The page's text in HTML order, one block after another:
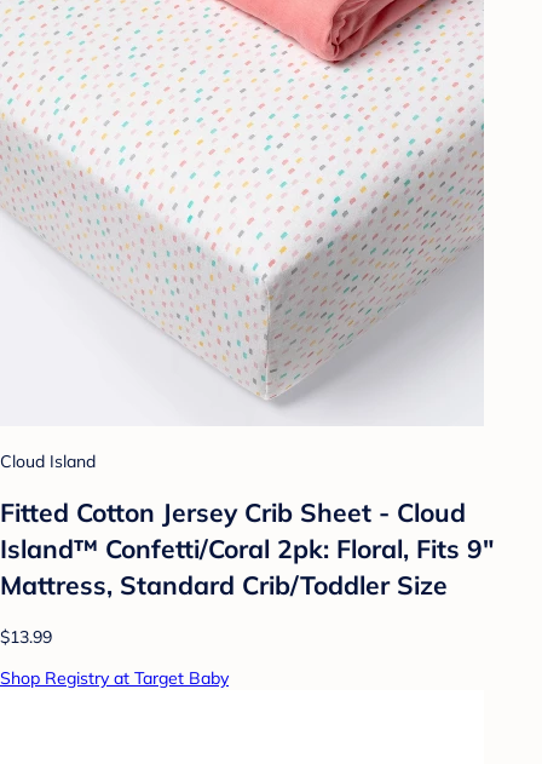
Cloud Island
Fitted Cotton Jersey Crib Sheet - Cloud
Island™ Confetti/Coral 2pk: Floral, Fits 9"
Mattress, Standard Crib/Toddler Size
$13.99
Shop Registry at Target Baby